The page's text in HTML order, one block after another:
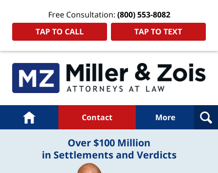
Free Consultation: (800) 553-8082
TAP TO CALL
TAP TO TEXT
Navigation
Home Contact More
Over $100 Million
in Settlements and Verdicts